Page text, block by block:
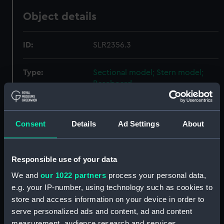
Consent Details Ad Settings About
Responsible use of your data
We and our 1022 partners process your personal data,
e.g. your IP-number, using technology such as cookies to
store and access information on your device in order to
serve personalized ads and content, ad and content
Object details
ID: SLR2356.3
Type:
Sectional model; Stern model;
Baseboard
Materials: Wood;Metal
Display location: Not on display
Creator:
Date made: 1862
Credit:
National Maritime Museum,